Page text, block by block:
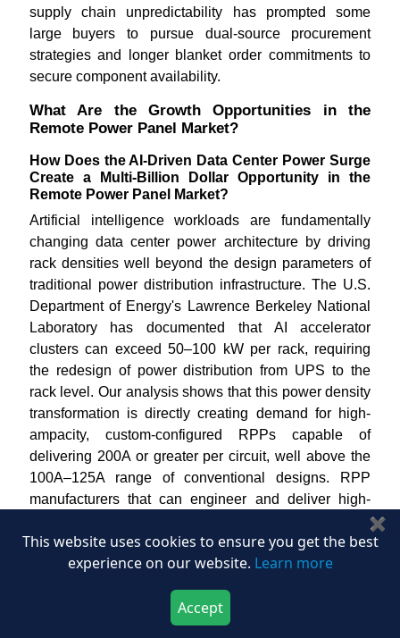
supply chain unpredictability has prompted some
large buyers to pursue dual-source procurement
strategies and longer blanket order commitments to
secure component availability.
What Are the Growth Opportunities in the
Remote Power Panel Market?
How Does the AI-Driven Data Center Power Surge
Create a Multi-Billion Dollar Opportunity in the
Remote Power Panel Market?
Artificial intelligence workloads are fundamentally
changing data center power architecture by driving
rack densities well beyond the design parameters of
traditional power distribution infrastructure. The U.S.
Department of Energy's Lawrence Berkeley National
Laboratory has documented that AI accelerator
clusters can exceed 50–100 kW per rack, requiring
the redesign of power distribution from UPS to the
rack level. Our analysis shows that this power density
transformation is directly creating demand for high-
ampacity, custom-configured RPPs capable of
delivering 200A or greater per circuit, well above the
100A–125A range of conventional designs. RPP
manufacturers that can engineer and deliver high-
density, high-availability power distribution solutions
forAIcompute environments stand to capture
premium contract values throughout the forecast
How Is the Expansion of Colocation Data Centers
This website uses cookies to ensure you get the best
experience on our website. Learn more
Accept
✖